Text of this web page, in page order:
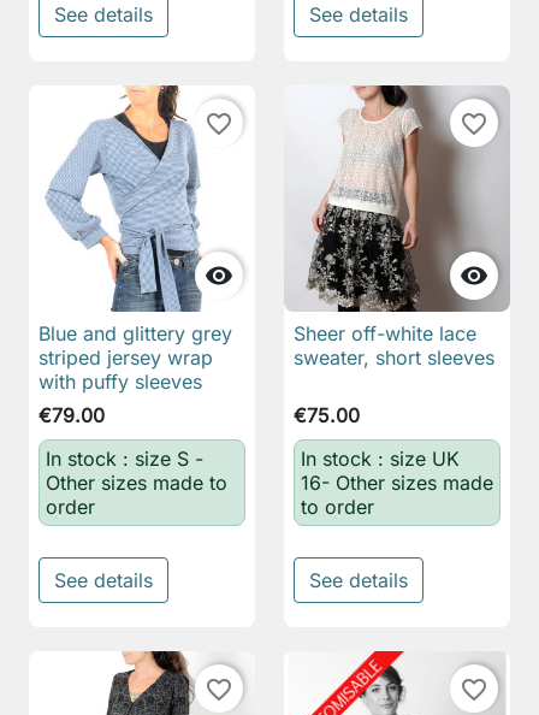
See details See details

favorite_border
Blue and glittery grey
striped jersey wrap
with puffy sleeves
€79.00
In stock : size S -
Other sizes made to
order
See details

favorite_border
Sheer off-white lace
sweater, short sleeves
€75.00
In stock : size UK
16- Other sizes made
to order
See details
favorite_border favorite_border